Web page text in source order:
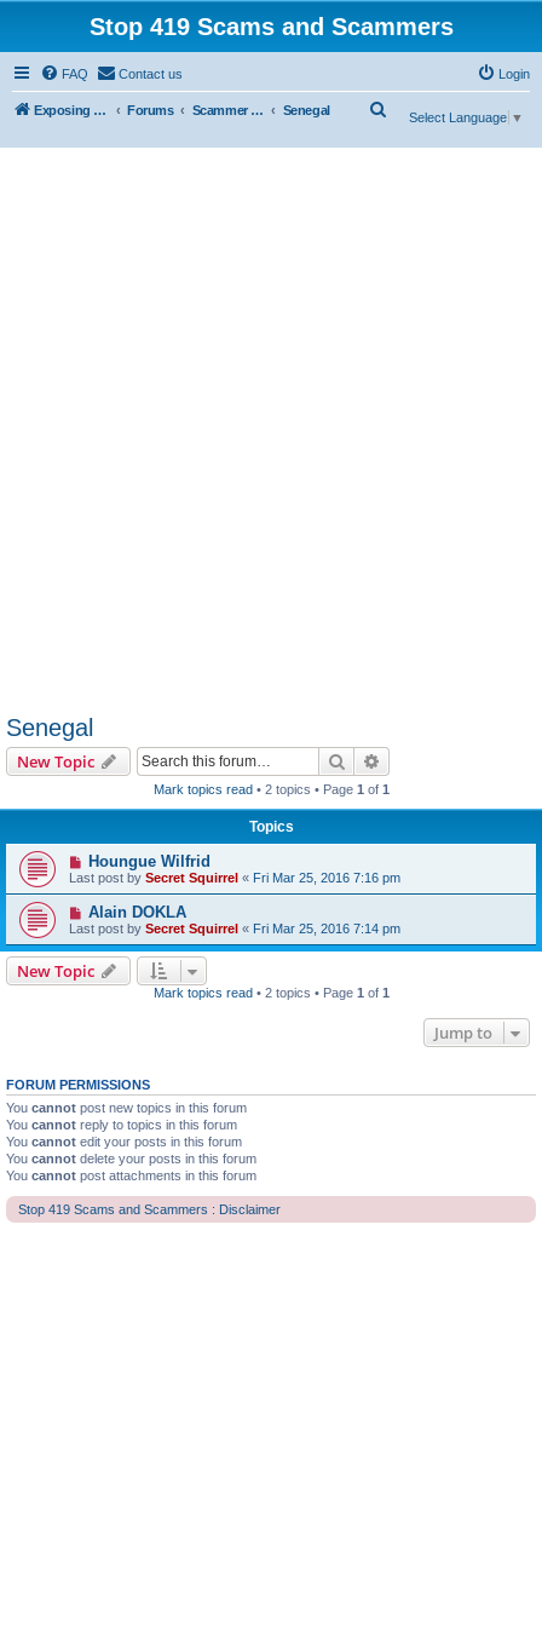
Stop 419 Scams and Scammers
FAQ Contact us Login
Exposing 419 Scams & Scammers Forums Scammer Database Senegal
Select Language ▼
Senegal
New Topic Search
Mark topics read• 2 topics • Page 1 of 1
Topics
Houngue Wilfrid
Last post by Secret Squirrel « Fri Mar 25, 2016 7:16 pm
Alain DOKLA
Last post by Secret Squirrel « Fri Mar 25, 2016 7:14 pm
New Topic
Mark topics read• 2 topics • Page 1 of 1
Jump to
FORUM PERMISSIONS
You cannot post new topics in this forum
You cannot reply to topics in this forum
You cannot edit your posts in this forum
You cannot delete your posts in this forum
You cannot post attachments in this forum
Stop 419 Scams and Scammers : Disclaimer